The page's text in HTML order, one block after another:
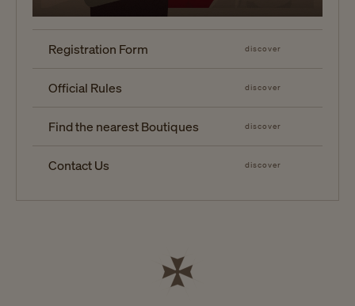
Registration Form discover
Official Rules discover
Find the nearest Boutiques discover
Contact Us discover